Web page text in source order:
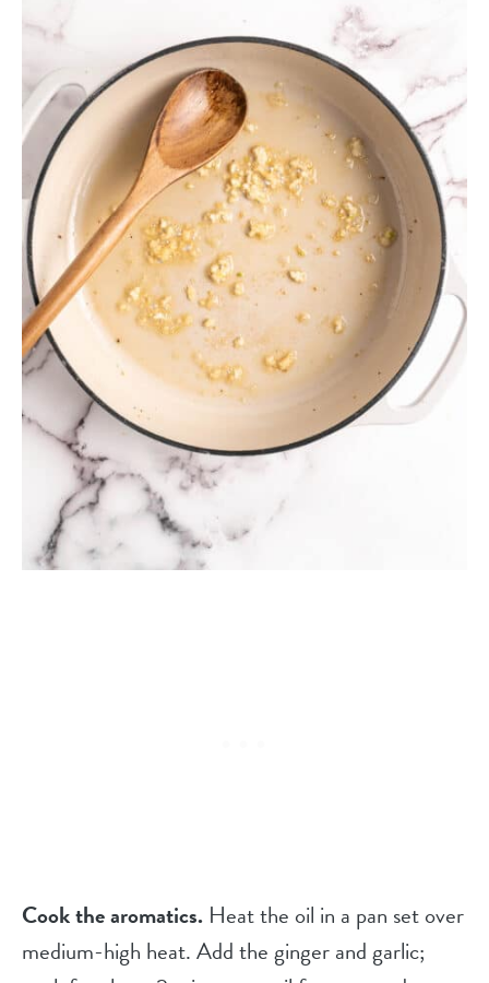
Cook the aromatics. Heat the oil in a pan set over
medium-high heat. Add the ginger and garlic;